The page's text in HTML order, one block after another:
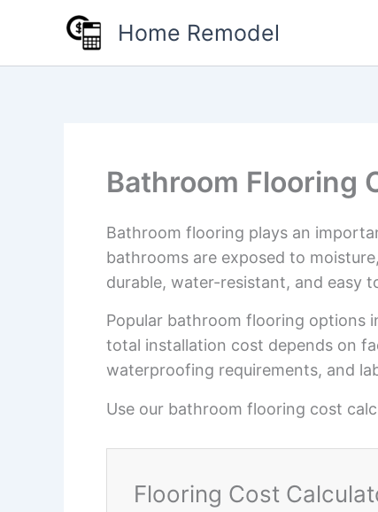
Home Remodel
Bathroom Flooring
Bathroom flooring plays an
bathrooms are exposed to
durable, water-resistant, and easy
Popular bathroom flooring options
total installation cost depends on
waterproofing requirements, and
Use our bathroom flooring cost
Flooring Cost